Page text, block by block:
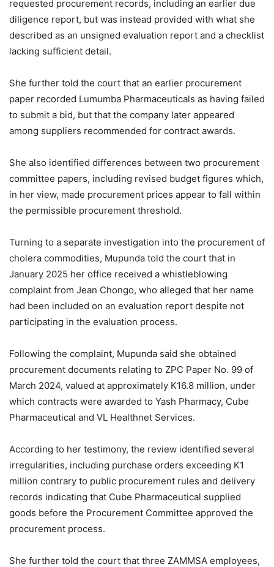
requested procurement records, including an earlier due
diligence report, but was instead provided with what she
described as an unsigned evaluation report and a checklist
lacking sufficient detail.
She further told the court that an earlier procurement
paper recorded Lumumba Pharmaceuticals as having failed
to submit a bid, but that the company later appeared
among suppliers recommended for contract awards.
She also identified differences between two procurement
committee papers, including revised budget figures which,
in her view, made procurement prices appear to fall within
the permissible procurement threshold.
Turning to a separate investigation into the procurement of
cholera commodities, Mupunda told the court that in
January 2025 her office received a whistleblowing
complaint from Jean Chongo, who alleged that her name
had been included on an evaluation report despite not
participating in the evaluation process.
Following the complaint, Mupunda said she obtained
procurement documents relating to ZPC Paper No. 99 of
March 2024, valued at approximately K16.8 million, under
which contracts were awarded to Yash Pharmacy, Cube
Pharmaceutical and VL Healthnet Services.
According to her testimony, the review identified several
irregularities, including purchase orders exceeding K1
million contrary to public procurement rules and delivery
records indicating that Cube Pharmaceutical supplied
goods before the Procurement Committee approved the
procurement process.
She further told the court that three ZAMMSA employees,